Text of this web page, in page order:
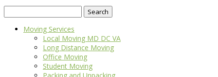
for:
Moving Services
Local Moving MD DC VA
Long Distance Moving
Office Moving
Student Moving